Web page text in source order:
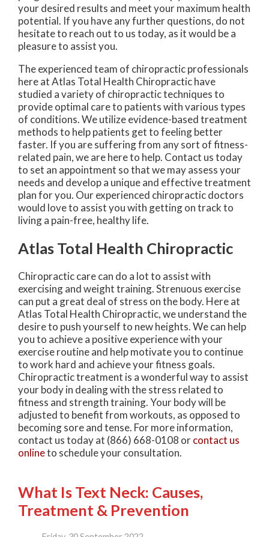
your desired results and meet your maximum health
potential. If you have any further questions, do not
hesitate to reach out to us today, as it would be a
pleasure to assist you.
The experienced team of chiropractic professionals
here at Atlas Total Health Chiropractic have
studied a variety of chiropractic techniques to
provide optimal care to patients with various types
of conditions. We utilize evidence-based treatment
methods to help patients get to feeling better
faster. If you are suffering from any sort of fitness-
related pain, we are here to help. Contact us today
to set an appointment so that we may assess your
needs and develop a unique and effective treatment
plan for you. Our experienced chiropractic doctors
would love to assist you with getting on track to
living a pain-free, healthy life.
Atlas Total Health Chiropractic
Chiropractic care can do a lot to assist with
exercising and weight training. Strenuous exercise
can put a great deal of stress on the body. Here at
Atlas Total Health Chiropractic, we understand the
desire to push yourself to new heights. We can help
you to achieve a positive experience with your
exercise routine and help motivate you to continue
to work hard and achieve your fitness goals.
Chiropractic treatment is a wonderful way to assist
your body in dealing with the stress related to
fitness and strength training. Your body will be
adjusted to benefit from workouts, as opposed to
becoming sore and tense. For more information,
contact us today at (866) 668-0108 orcontact us
onlineto schedule your consultation.
What Is Text Neck: Causes,
Treatment & Prevention